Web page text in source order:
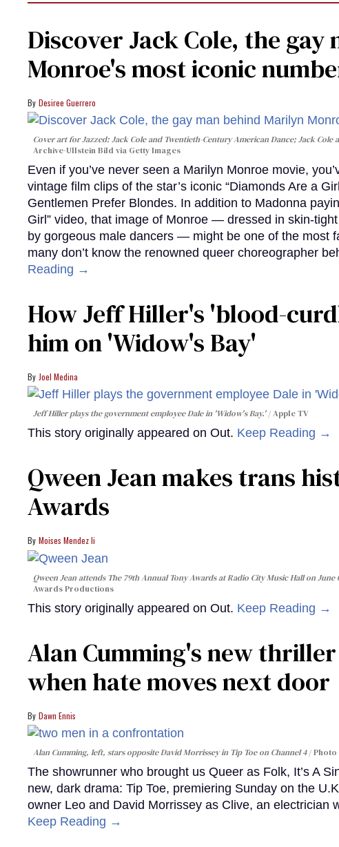
Discover Jack Cole, the
Monroe's most iconic
Desiree Guerrero
Cover art forJazzed: Jack Cole and Twentieth-Century American Dance; Jack Cole
Archive-Ullstein Bild via Getty Images
Even if you’ve never seen a Marilyn Monroe movie,
vintage film clips of the star’s iconic “Diamonds Are a
Gentlemen Prefer Blondes. In addition to Madonna
Girl” video, that image of Monroe — dressed in skin-
by gorgeous male dancers — might be one of the most
many don’t know the renowned queer choreographer
Reading →
How Jeff Hiller's 'blood-
him on ​'Widow's Bay'​
Joel Medina
Jeff Hiller plays the government employee Dale in 'Widow's Bay.' Apple TV
This story originally appeared on Out. Keep Reading →
Qween Jean makes trans
Awards
Moises Mendez Ii
Qween Jean attends The 79th Annual Tony Awards at Radio City Music Hall on June
Awards Productions
This story originally appeared on Out. Keep Reading →
Alan Cumming's new
when hate moves next door
Dawn Ennis
Alan Cumming, left, stars opposite David Morrissey in Tip Toeon Channel 4 Photo
The showrunner who brought us Queer as Folk, It’s A
new, dark drama: Tip Toe, premiering Sunday on the
owner Leo and David Morrissey as Clive, an electrician
Keep Reading →